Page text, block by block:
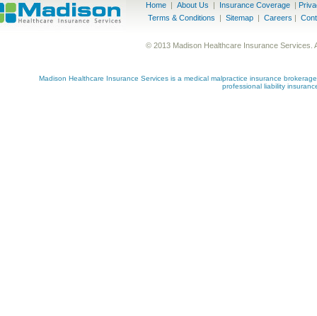
Home | About Us | Insurance Coverage |
Terms & Conditions
| Sitemap | Careers |
© 2013 Madison Healthcare Insurance Services.
Madison Healthcare Insurance Services is a medical malpractice insurance
professional liability